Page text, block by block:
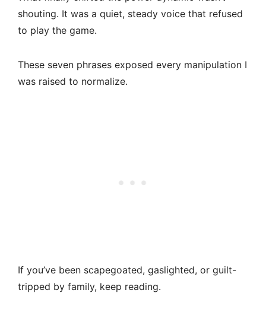
shouting. It was a quiet, steady voice that refused
to play the game.
These seven phrases exposed every manipulation I
was raised to normalize.
If you’ve been scapegoated, gaslighted, or guilt-
tripped by family, keep reading.